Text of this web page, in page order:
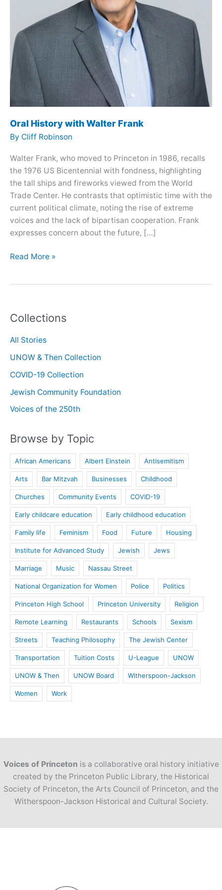
Collections
All Stories
UNOW & Then Collection
COVID-19 Collection
Jewish Community Foundation
Voices of the 250th
Browse by Topic
African Americans Albert Einstein Antisemitism
Arts Bar Mitzvah Businesses Childhood
Churches Community Events COVID-19
Early childcare education Early childhood education
Family life Feminism Food Future Housing
Institute for Advanced Study Jewish Jews
Marriage Music Nassau Street
National Organization for Women Police Politics
Princeton High School Princeton University Religion
Remote Learning Restaurants Schools Sexism
Streets Teaching Philosophy The Jewish Center
Transportation Tuition Costs U-League UNOW
UNOW & Then UNOW Board Witherspoon-Jackson
Women Work
Oral History with Walter Frank
By Cliff Robinson
Walter Frank, who moved to Princeton in 1986, recalls
the 1976 US Bicentennial with fondness, highlighting
the tall ships and fireworks viewed from the World
Trade Center. He contrasts that optimistic time with the
current political climate, noting the rise of extreme
voices and the lack of bipartisan cooperation. Frank
expresses concern about the future, […]
Oral
Read More »
Voices of Princeton is a collaborative oral history initiative
created by the Princeton Public Library, the Historical
Society of Princeton, the Arts Council of Princeton, and the
Witherspoon-Jackson Historical and Cultural Society.